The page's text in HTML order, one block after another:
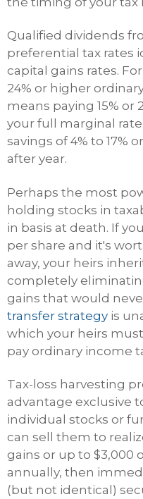
Qualified dividends
preferential tax rates
capital gains rates.
24% or higher
means paying 15% or
your full marginal
savings of 4% to 17%
after year.
Perhaps the most
holding stocks in
in basis at death. If
per share and it's
away, your heirs
completely
gains that would
transfer strategy is
which your heirs
pay ordinary income
Tax-loss harvesting
advantage exclusive
individual stocks or
can sell them to
gains or up to $3,000
annually, then
(but not identical)